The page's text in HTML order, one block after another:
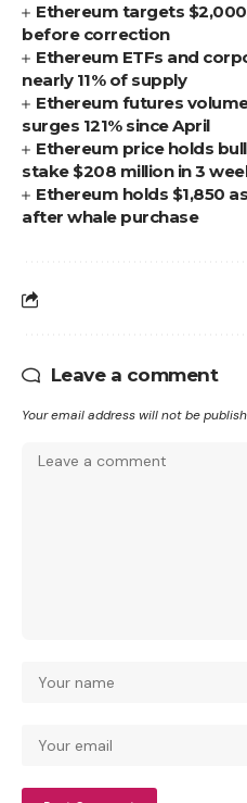
Ethereum targets
before correction
Ethereum ETFs and
nearly 11% of supply
Ethereum futures
surges 121% since April
Ethereum price holds
stake $208 million in 3
Ethereum holds $1,850
after whale purchase
Leave a comment
Your email address will not be